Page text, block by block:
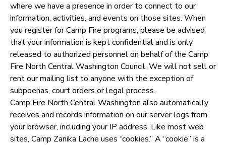
where we have a presence in order to connect to our
information, activities, and events on those sites. When
you register for Camp Fire programs, please be advised
that your information is kept confidential and is only
released to authorized personnel on behalf of the Camp
Fire North Central Washington Council. We will not sell or
rent our mailing list to anyone with the exception of
subpoenas, court orders or legal process.
Camp Fire North Central Washington also automatically
receives and records information on our server logs from
your browser, including your IP address. Like most web
sites, Camp Zanika Lache uses “cookies.” A “cookie” is a